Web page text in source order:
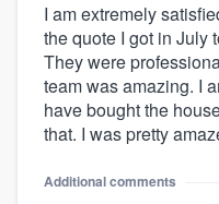
I am extremely
the quote I got in July
They were
team was amazing. I
have bought the
that. I was pretty
Additional comments